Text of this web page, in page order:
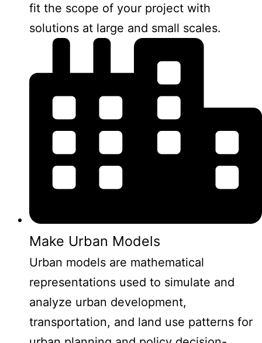
fit the scope of your project with
solutions at large and small scales.
Make Urban Models
Urban models are mathematical
representations used to simulate and
analyze urban development,
transportation, and land use patterns for